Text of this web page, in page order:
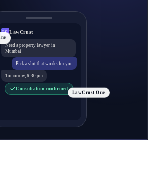
LC LawCrust
Need a property lawyer in
Mumbai
Pick a slot that works for you
Tomorrow, 6:30 pm
Consultation confirmed
LawCrust One